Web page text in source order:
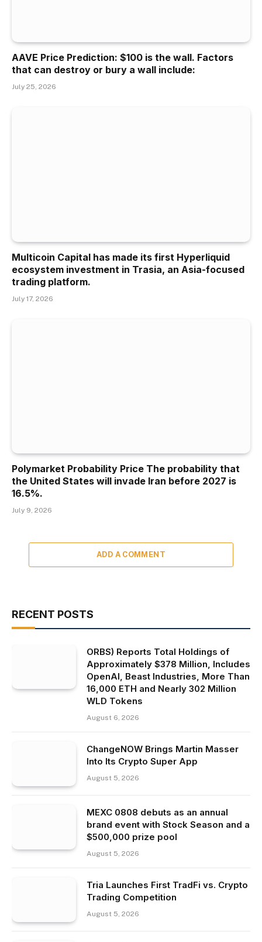
AAVE Price Prediction: $100 is the wall. Factors
that can destroy or bury a wall include:
July 25, 2026
Multicoin Capital has made its first Hyperliquid
ecosystem investment in Trasia, an Asia-focused
trading platform.
July 17, 2026
Polymarket Probability Price The probability that
the United States will invade Iran before 2027 is
16.5%.
July 9, 2026
ADD A COMMENT
RECENT POSTS
ORBS) Reports Total Holdings of
Approximately $378 Million, Includes
OpenAI, Beast Industries, More Than
16,000 ETH and Nearly 302 Million
WLD Tokens
August 6, 2026
ChangeNOW Brings Martin Masser
Into Its Crypto Super App
August 5, 2026
MEXC 0808 debuts as an annual
brand event with Stock Season and a
$500,000 prize pool
August 5, 2026
Tria Launches First TradFi vs. Crypto
Trading Competition
August 5, 2026